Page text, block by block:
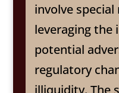
involve special
leveraging the
potential
regulatory
illiquidity. The